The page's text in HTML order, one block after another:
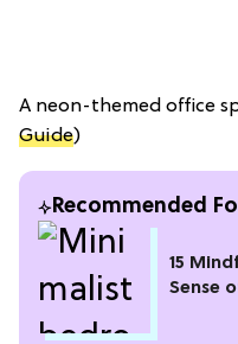
A neon-themed office
Guide)
Recommended
15
Sense